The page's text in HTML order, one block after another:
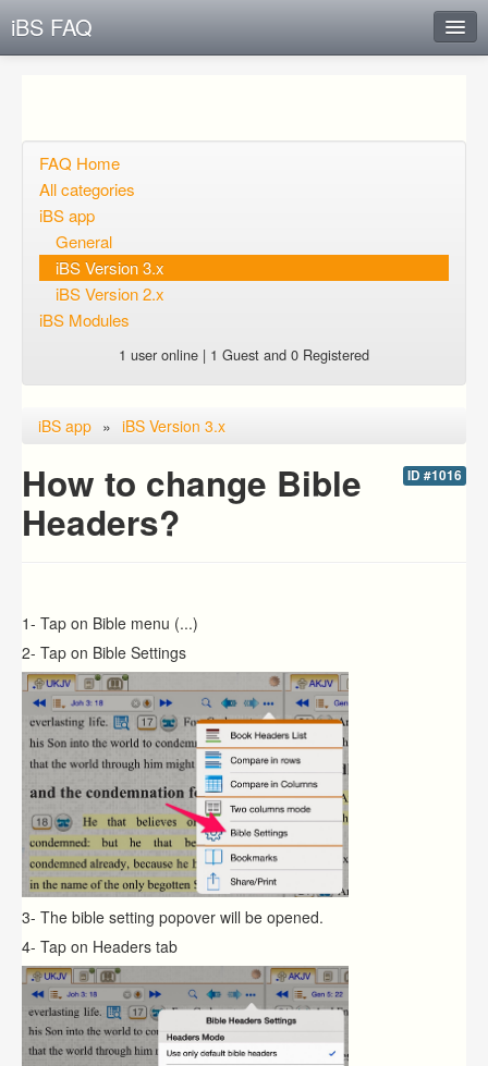
iBS FAQ
Open questions
Sign up
Login
FAQ Home
All categories
iBS app
General
iBS Version 3.x
iBS Version 2.x
iBS Modules
1 user online | 1 Guest and 0 Registered
iBS app » iBS Version 3.x
ID #1016
How to change Bible
Headers?
1- Tap on Bible menu (...)
2- Tap on Bible Settings
3- The bible setting popover will be opened.
4- Tap on Headers tab